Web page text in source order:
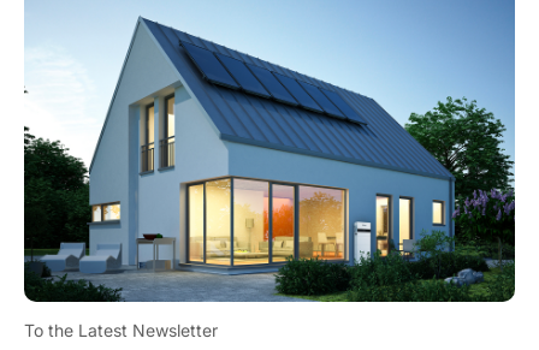
To the Latest Newsletter